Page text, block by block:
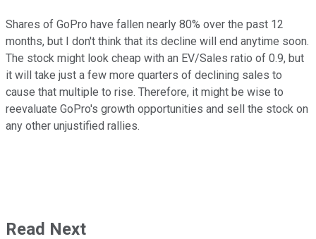
Shares of GoPro have fallen nearly 80% over the past 12
months, but I don't think that its decline will end anytime soon.
The stock might look cheap with an EV/Sales ratio of 0.9, but
it will take just a few more quarters of declining sales to
cause that multiple to rise. Therefore, it might be wise to
reevaluate GoPro's growth opportunities and sell the stock on
any other unjustified rallies.
Read Next